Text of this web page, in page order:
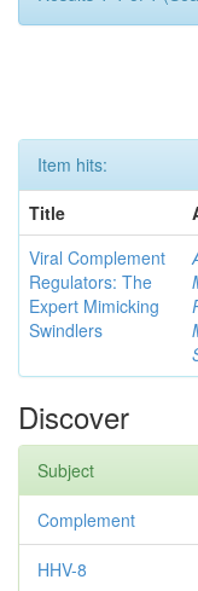
Item hits:
Title
Viral Complement
Regulators: The
Expert Mimicking
Swindlers
Discover
Subject
Complement
HHV-8